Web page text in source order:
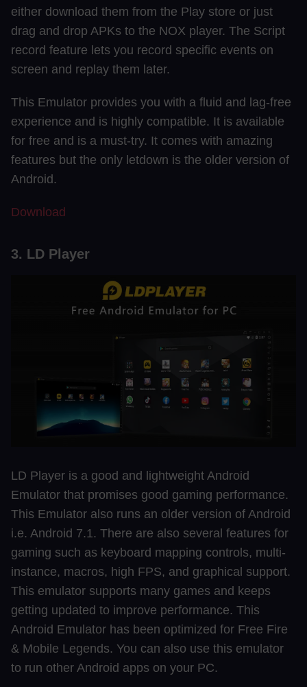
either download them from the Play store or just
drag and drop APKs to the NOX player. The Script
record feature lets you record specific events on
screen and replay them later.
This Emulator provides you with a fluid and lag-free
experience and is highly compatible. It is available
for free and is a must-try. It comes with amazing
features but the only letdown is the older version of
Android.
Download
3. LD Player
LD Player is a good and lightweight Android
Emulator that promises good gaming performance.
This Emulator also runs an older version of Android
i.e. Android 7.1. There are also several features for
gaming such as keyboard mapping controls, multi-
instance, macros, high FPS, and graphical support.
This emulator supports many games and keeps
getting updated to improve performance. This
Android Emulator has been optimized for Free Fire
& Mobile Legends. You can also use this emulator
to run other Android apps on your PC.